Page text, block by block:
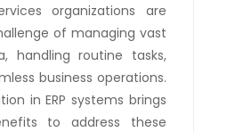
organizations are
of managing vast
handling routine tasks,
business operations.
in ERP systems brings
to address these